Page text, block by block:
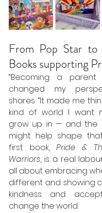
From Pop Star to
Books supporting
“Becoming a parent
changed my
shares. “It made me
kind of world I want
grow up in — and the
might help shape that
first book, Pride &
Warriors, is a real
all about embracing
different and showing
kindness and
change the world.